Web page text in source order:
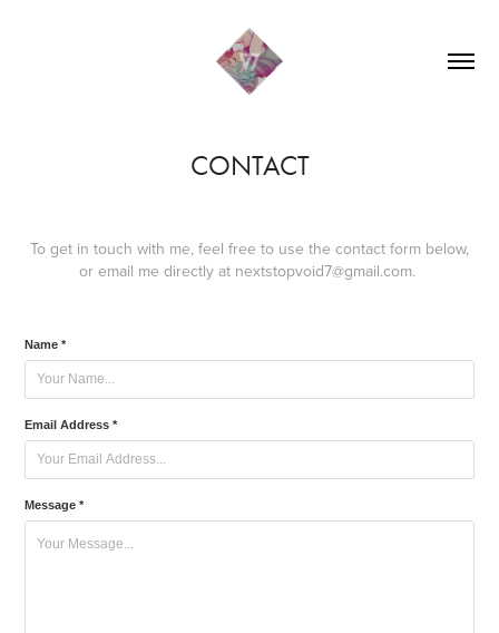
CONTACT
To get in touch with me, feel free to use the contact form below,
or email me directly at nextstopvoid7@gmail.com.
Name *
Email Address *
Message *